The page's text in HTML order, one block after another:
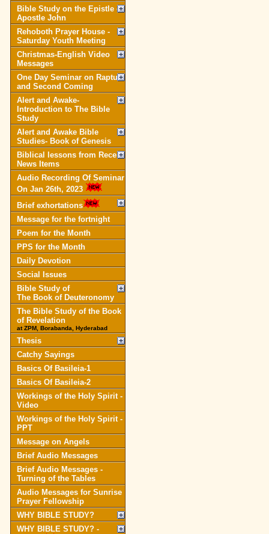
Bible Study on the Epistle of
Apostle John
Rehoboth Prayer House -
Saturday Youth Meeting
Christmas-English Video
Messages
One Day Seminar on Rapture
and Second Coming
Alert and Awake-
Introduction to The Bible
Study
Alert and Awake Bible
Studies- Book of Genesis
Biblical lessons from Recent
News Items
Audio Recording Of Seminar
On Jan 26th, 2023
Brief exhortations
Message for the fortnight
Poem for the Month
PPS for the Month
Daily Devotion
Social Issues
Bible Study of
The Book of Deuteronomy
The Bible Study of the Book
of Revelation
at ZPM, Borabanda, Hyderabad
Thesis
Catchy Sayings
Basics Of Basileia-1
Basics Of Basileia-2
Workings of the Holy Spirit -
Video
Workings of the Holy Spirit -
PPT
Message on Angels
Brief Audio Messages
Brief Audio Messages -
Turning of the Tables
Audio Messages for Sunrise
Prayer Fellowship
WHY BIBLE STUDY?
WHY BIBLE STUDY? -